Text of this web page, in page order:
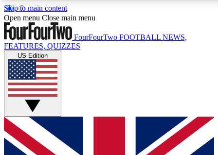
Skip to main content
17
MEMBER FEATURES
Live Q&A Sessions
Weekly interactive sessions
GET CLUB ACCESS QUICK
For the quickest way to join, simply enter your email below
and get access. We will send a confirmation and sign you
Open menu Close main menu
FourFourTwo FOOTBALL NEWS,
FEATURES, QUIZZES
US Edition